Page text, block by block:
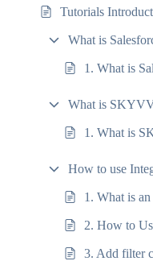
Tutorials
What is
1. What is
What is
1. What is
How to use
1. What is
2. How to
3. Add filter